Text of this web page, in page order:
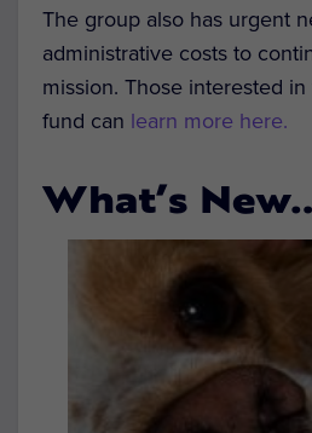
The group also has urgent
administrative costs to
mission. Those interested
fund can learn more here.
What’s